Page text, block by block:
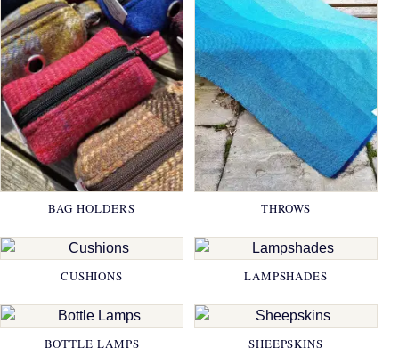
BAG HOLDERS THROWS
CUSHIONS LAMPSHADES
BOTTLE LAMPS SHEEPSKINS